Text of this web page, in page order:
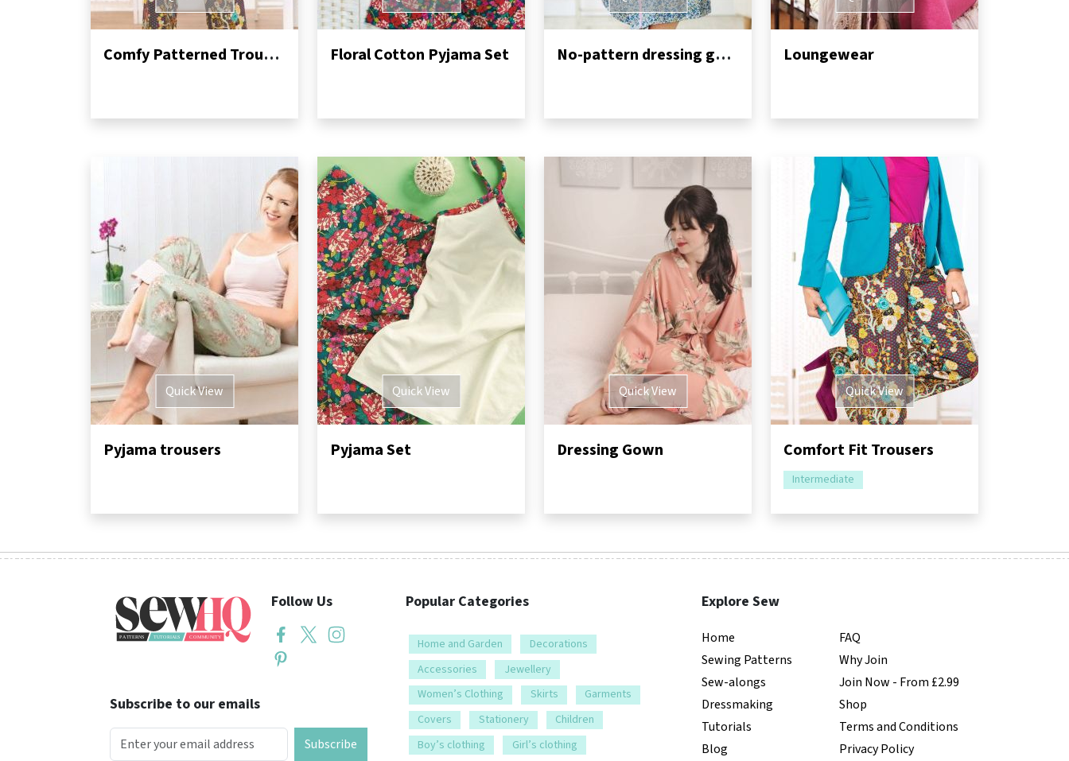
Comfy Patterned Trousers Floral Cotton Pyjama Set No-pattern dressing gown Loungewear
Quick View
Pyjama trousers
Quick View
Pyjama Set
Quick View
Dressing Gown
Quick View
Comfort Fit Trousers
Intermediate
Follow Us
Subscribe to our emails
Subscribe
Popular Categories
Home and Garden
Decorations
Accessories
Jewellery
Women’s Clothing
Skirts
Garments
Covers
Stationery
Children
Boy’s clothing
Girl’s clothing
Explore Sew
Home
Sewing Patterns
Sew-alongs
Dressmaking
Tutorials
Blog
FAQ
Why Join
Join Now - From £2.99
Shop
Terms and Conditions
Privacy Policy